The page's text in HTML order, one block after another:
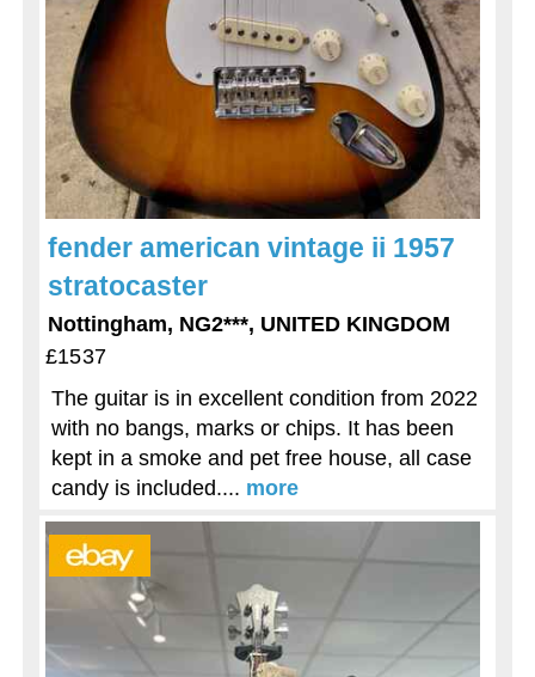
fender american vintage ii 1957
stratocaster
Nottingham, NG2***, UNITED KINGDOM
£1537
The guitar is in excellent condition from 2022
with no bangs, marks or chips. It has been
kept in a smoke and pet free house, all case
candy is included.... more